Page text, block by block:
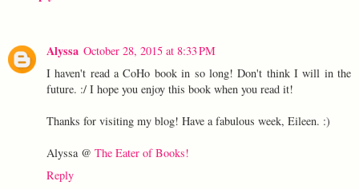
Alyssa October 28, 2015 at 8:33 PM
I haven't read a CoHo book in so long! Don't think I will in the
future. :/ I hope you enjoy this book when you read it!
Thanks for visiting my blog! Have a fabulous week, Eileen. :)
Alyssa @ The Eater of Books!
Reply